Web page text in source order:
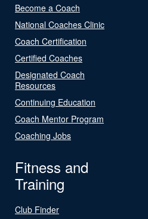
Become a Coach
National Coaches Clinic
Coach Certification
Certified Coaches
Designated Coach
Resources
Continuing Education
Coach Mentor Program
Coaching Jobs
Fitness and
Training
Club Finder